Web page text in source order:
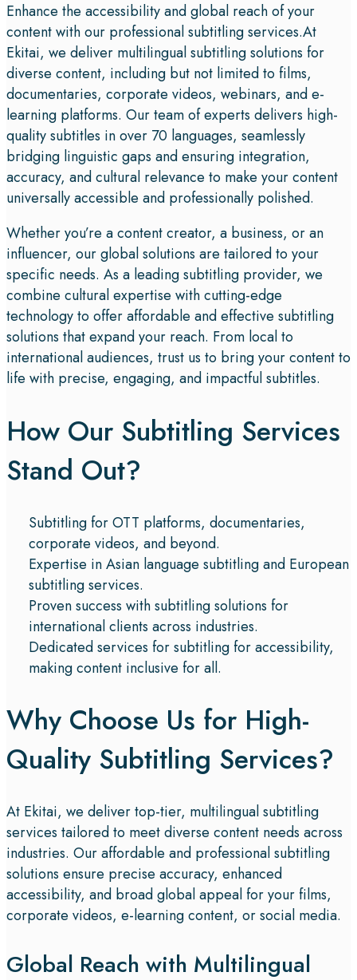
Enhance the accessibility and global reach of your
content with our professional subtitling services.At
Ekitai, we deliver multilingual subtitling solutions for
diverse content, including but not limited to films,
documentaries, corporate videos, webinars, and e-
learning platforms. Our team of experts delivers high-
quality subtitles in over 70 languages, seamlessly
bridging linguistic gaps and ensuring integration,
accuracy, and cultural relevance to make your content
universally accessible and professionally polished.
Whether you’re a content creator, a business, or an
influencer, our global solutions are tailored to your
specific needs. As a leading subtitling provider, we
combine cultural expertise with cutting-edge
technology to offer affordable and effective subtitling
solutions that expand your reach. From local to
international audiences, trust us to bring your content to
life with precise, engaging, and impactful subtitles.
How Our Subtitling Services
Stand Out?
Subtitling for OTT platforms, documentaries,
corporate videos, and beyond.
Expertise in Asian language subtitling and European
subtitling services.
Proven success with subtitling solutions for
international clients across industries.
Dedicated services for subtitling for accessibility,
making content inclusive for all.
Why Choose Us for High-
Quality Subtitling Services?​
At Ekitai, we deliver top-tier, multilingual subtitling
services tailored to meet diverse content needs across
industries. Our affordable and professional subtitling
solutions ensure precise accuracy, enhanced
accessibility, and broad global appeal for your films,
corporate videos, e-learning content, or social media.
Global Reach with Multilingual